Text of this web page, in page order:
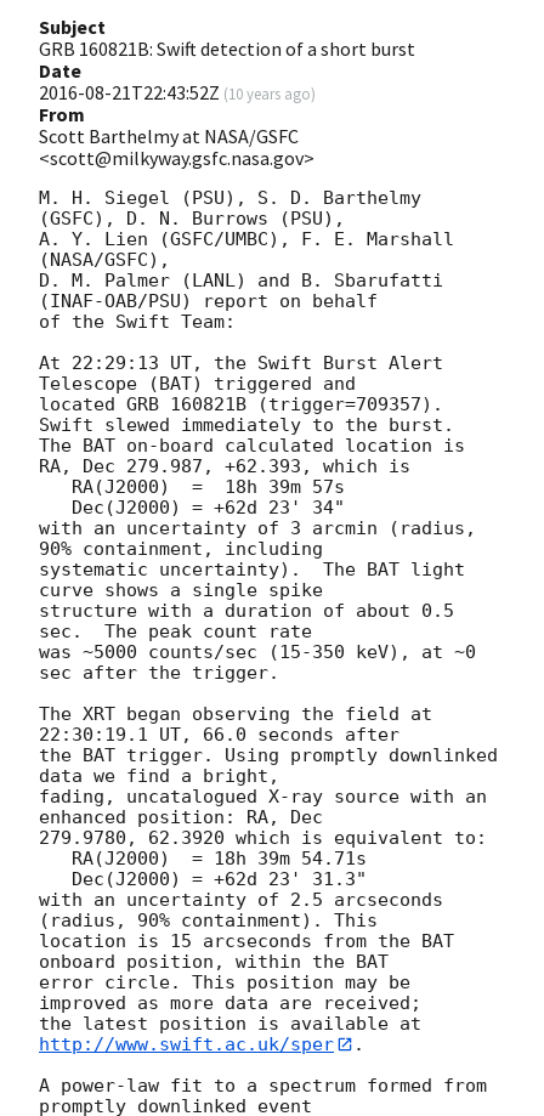
Subject
GRB 160821B: Swift detection of a short burst
Date
2016-08-21T22:43:52Z (10 years ago)
From
Scott Barthelmy at NASA/GSFC
<scott@milkyway.gsfc.nasa.gov>
M. H. Siegel (PSU), S. D. Barthelmy
(GSFC), D. N. Burrows (PSU),
A. Y. Lien (GSFC/UMBC), F. E. Marshall
(NASA/GSFC),
D. M. Palmer (LANL) and B. Sbarufatti
(INAF-OAB/PSU) report on behalf
of the Swift Team:
At 22:29:13 UT, the Swift Burst Alert
Telescope (BAT) triggered and
located GRB 160821B (trigger=709357).
Swift slewed immediately to the burst.
The BAT on-board calculated location is
RA, Dec 279.987, +62.393, which is
with an uncertainty of 3 arcmin (radius,
90% containment, including
systematic uncertainty).  The BAT light
curve shows a single spike
structure with a duration of about 0.5
sec.  The peak count rate
was ~5000 counts/sec (15-350 keV), at ~0
sec after the trigger.
The XRT began observing the field at
22:30:19.1 UT, 66.0 seconds after
the BAT trigger. Using promptly downlinked
data we find a bright,
fading, uncatalogued X-ray source with an
enhanced position: RA, Dec
279.9780, 62.3920 which is equivalent to:
with an uncertainty of 2.5 arcseconds
(radius, 90% containment). This
location is 15 arcseconds from the BAT
onboard position, within the BAT
error circle. This position may be
improved as more data are received;
the latest position is available at
http://www.swift.ac.uk/sper
.
A power-law fit to a spectrum formed from
promptly downlinked event